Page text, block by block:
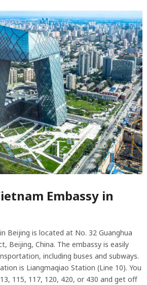
Embassy in
Beijing is located at No. 32 Guanghua
Beijing, China. The embassy is easily
including buses and subways.
is Liangmaqiao Station (Line 10). You
115, 117, 120, 420, or 430 and get off